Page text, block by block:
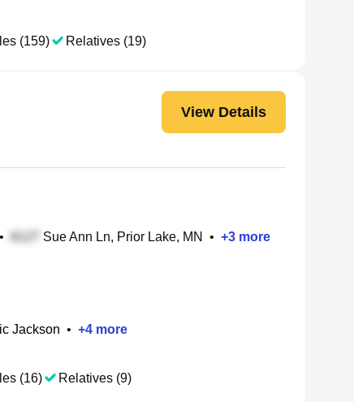
(159) Relatives (19)
View Details
• Sue Ann Ln, Prior Lake, MN • +3 more
Jackson • +4 more
(16) Relatives (9)